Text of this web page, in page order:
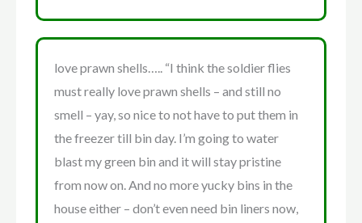
love prawn shells….. “I think the soldier flies
must really love prawn shells – and still no
smell – yay, so nice to not have to put them in
the freezer till bin day. I’m going to water
blast my green bin and it will stay pristine
from now on. And no more yucky bins in the
house either – don’t even need bin liners now,